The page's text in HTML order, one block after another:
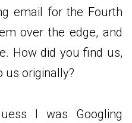
email for the Fourth
over the edge, and
How did you find us,
us originally?
I was Googling